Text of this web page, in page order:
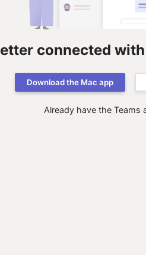
connected
Download the Mac app
Already have the Teams